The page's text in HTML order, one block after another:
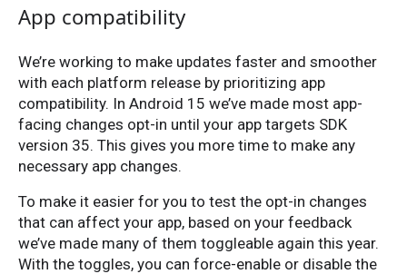
App compatibility
We’re working to make updates faster and smoother
with each platform release by prioritizing app
compatibility. In Android 15 we’ve made most app-
facing changes opt-in until your app targets SDK
version 35. This gives you more time to make any
necessary app changes.
To make it easier for you to test the opt-in changes
that can affect your app, based on your feedback
we’ve made many of them toggleable again this year.
With the toggles, you can force-enable or disable the